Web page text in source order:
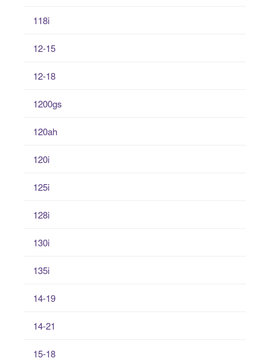
118i
12-15
12-18
1200gs
120ah
120i
125i
128i
130i
135i
14-19
14-21
15-18